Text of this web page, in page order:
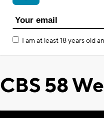
I am at least 18 years old
CBS 58